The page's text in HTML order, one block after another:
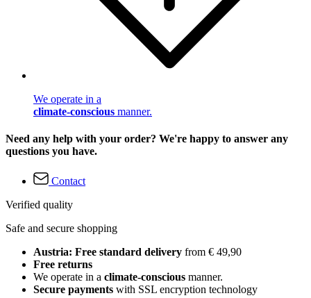
We operate in a
climate-conscious manner.
Need any help with your order? We're happy to answer any
questions you have.
Contact
Verified quality
Safe and secure shopping
Austria: Free standard delivery from € 49,90
Free returns
We operate in a climate-conscious manner.
Secure payments with SSL encryption technology